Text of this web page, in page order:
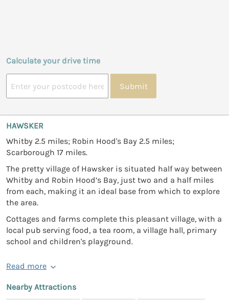
Calculate your drive time
Submit
HAWSKER
Whitby 2.5 miles; Robin Hood's Bay 2.5 miles;
Scarborough 17 miles.
The pretty village of Hawsker is situated half way between
Whitby and Robin Hood’s Bay, just two and a half miles
from each, making it an ideal base from which to explore
the area.
Cottages and farms complete this pleasant village, with a
local pub serving food, a tea room, a village hall, primary
school and children's playground.
Read more
Nearby Attractions